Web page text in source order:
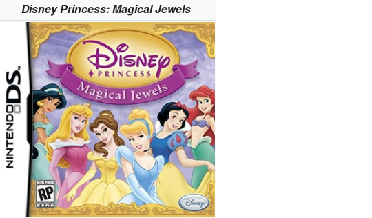
Disney Princess: Magical Jewels